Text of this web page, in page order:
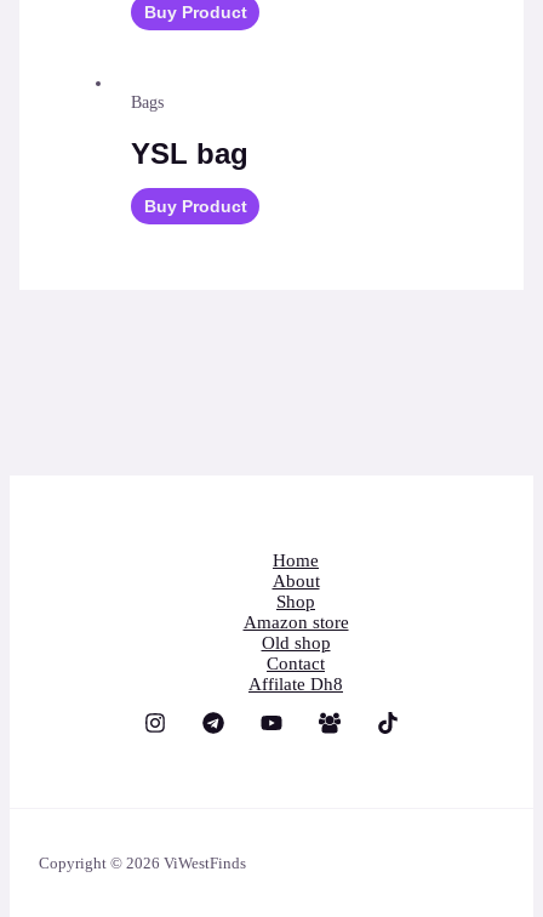
Buy Product
Bags
YSL bag
Buy Product
Home
About
Shop
Amazon store
Old shop
Contact
Affilate Dh8
Copyright © 2026 ViWestFinds